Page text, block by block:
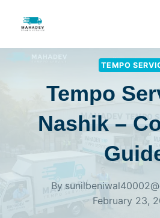
TEMPO
Tempo
Nashik –
By
February 23,